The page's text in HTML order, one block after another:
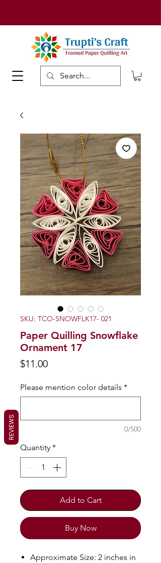
SKU: TCO-SNOWFLK17- 021
Paper Quilling Snowflake
Ornament 17
$11.00Price
Please mention color details *
0/500
Quantity *
Add to Cart
Buy Now
Approximate Size: 2 inches in
REVIEWS